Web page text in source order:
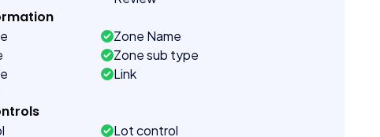
Zone Name
Zone sub type
Link
Lot control